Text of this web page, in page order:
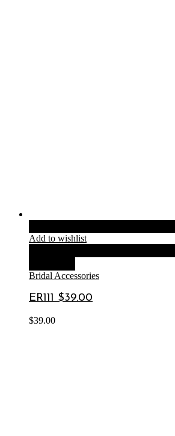
Add to wishlist
Bridal Accessories
ER111 $39.00
$39.00